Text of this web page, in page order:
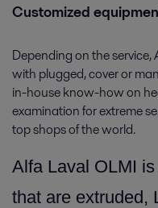
Customized
Depending on the service,
with plugged, cover or
in-house know-how on
examination for extreme
top shops of the world.
Alfa Laval OLMI
that are extruded,